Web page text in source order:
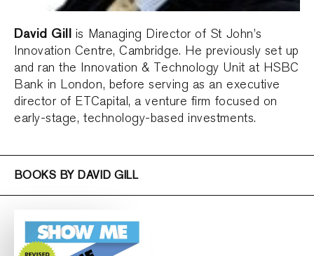
David Gill is Managing Director of St John’s
Innovation Centre, Cambridge. He previously set up
and ran the Innovation & Technology Unit at HSBC
Bank in London, before serving as an executive
director of ETCapital, a venture firm focused on
early-stage, technology-based investments.
BOOKS BY DAVID GILL